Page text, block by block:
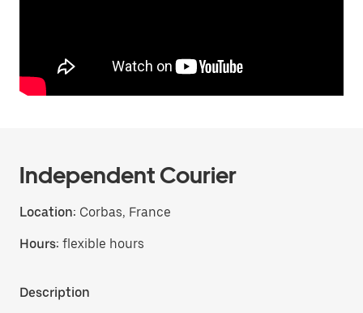
Independent Courier
Location: Corbas, France
Hours: flexible hours
Description